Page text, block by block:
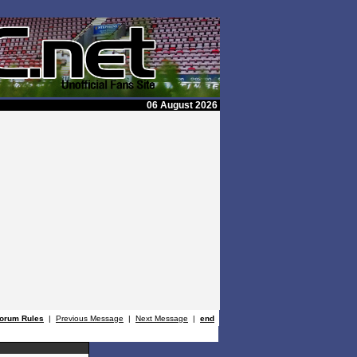
06 August 2026
Rules | Previous Message | Next Message | end